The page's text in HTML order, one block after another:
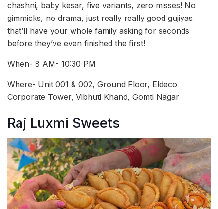
chashni, baby kesar, five variants, zero misses! No
gimmicks, no drama, just really really good gujiyas
that’ll have your whole family asking for seconds
before they’ve even finished the first!
When- 8 AM- 10:30 PM
Where- Unit 001 & 002, Ground Floor, Eldeco
Corporate Tower, Vibhuti Khand, Gomti Nagar
Raj Luxmi Sweets